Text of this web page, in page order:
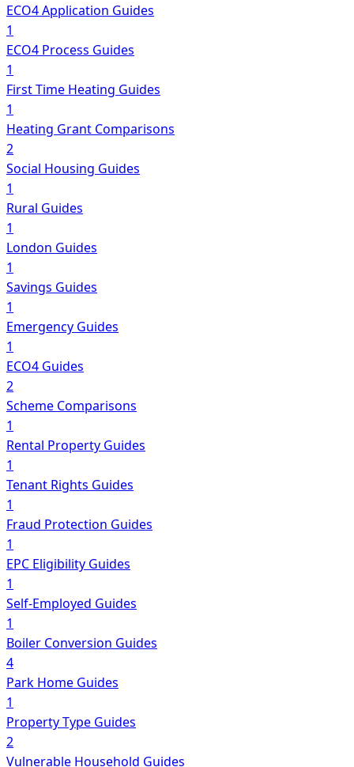
ECO4 Application Guides
1
ECO4 Process Guides
1
First Time Heating Guides
1
Heating Grant Comparisons
2
Social Housing Guides
1
Rural Guides
1
London Guides
1
Savings Guides
1
Emergency Guides
1
ECO4 Guides
2
Scheme Comparisons
1
Rental Property Guides
1
Tenant Rights Guides
1
Fraud Protection Guides
1
EPC Eligibility Guides
1
Self-Employed Guides
1
Boiler Conversion Guides
4
Park Home Guides
1
Property Type Guides
2
Vulnerable Household Guides